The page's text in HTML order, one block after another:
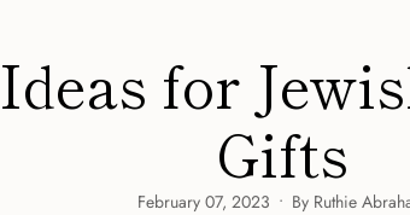
for
Gifts
February 07, 2023 By Ruthie